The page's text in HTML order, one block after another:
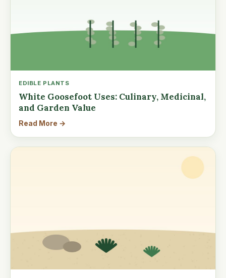
EDIBLE PLANTS
White Goosefoot Uses: Culinary, Medicinal,
and Garden Value
Read More →